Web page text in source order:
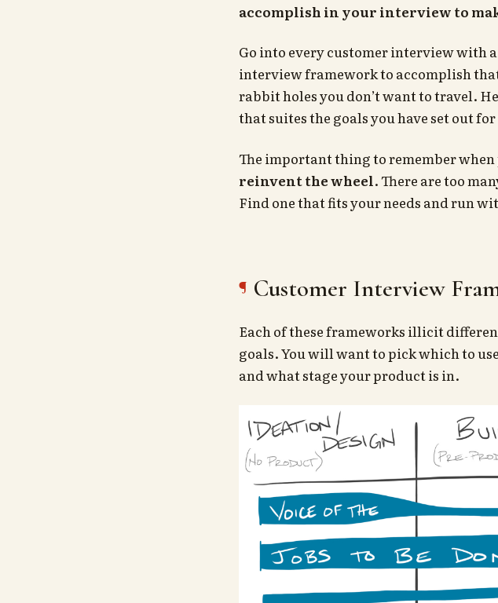
accomplish in your interview to
Go into every customer interview with
interview framework to accomplish
rabbit holes you don’t want to travel.
that suites the goals you have set out
The important thing to remember
reinvent the wheel. There are too
Find one that fits your needs and run
Customer Interview
Each of these frameworks illicit
goals. You will want to pick which to
and what stage your product is in.